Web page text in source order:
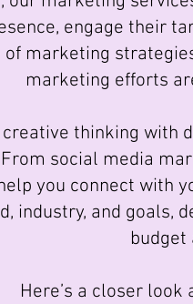
engage their
marketing
marketing efforts
thinking with
social media
you connect with
industry, and
budget
Here’s a closer